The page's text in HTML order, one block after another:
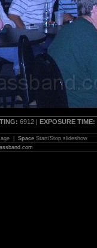
6912 | EXPOSURE TIME:
| Space Start/Stop slideshow